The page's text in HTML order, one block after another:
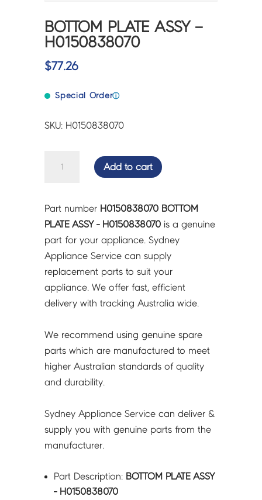
BOTTOM PLATE ASSY –
H0150838070
$77.26
Special Orderⓘ
SKU: H0150838070
-
H0150838070
quantity
Add to cart
Part number H0150838070 BOTTOM
PLATE ASSY - H0150838070 is a genuine
part for your appliance. Sydney
Appliance Service can supply
replacement parts to suit your
appliance. We offer fast, efficient
delivery with tracking Australia wide.
We recommend using genuine spare
parts which are manufactured to meet
higher Australian standards of quality
and durability.
Sydney Appliance Service can deliver &
supply you with genuine parts from the
manufacturer.
Part Description: BOTTOM PLATE ASSY
- H0150838070